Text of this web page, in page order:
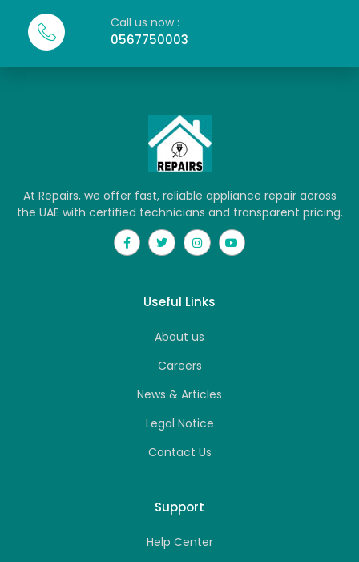
Call us now :
0567750003
At Repairs, we offer fast, reliable appliance repair across
the UAE with certified technicians and transparent pricing.
Useful Links
About us
Careers
News & Articles
Legal Notice
Contact Us
Support
Help Center